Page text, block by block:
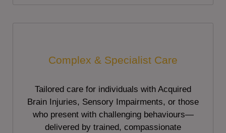
Complex & Specialist Care
Tailored care for individuals with Acquired
Brain Injuries, Sensory Impairments, or those
who present with challenging behaviours—
delivered by trained, compassionate